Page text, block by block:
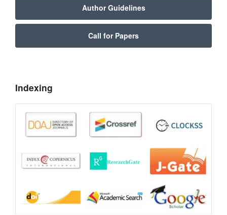
Author Guidelines
Call for Papers
Indexing